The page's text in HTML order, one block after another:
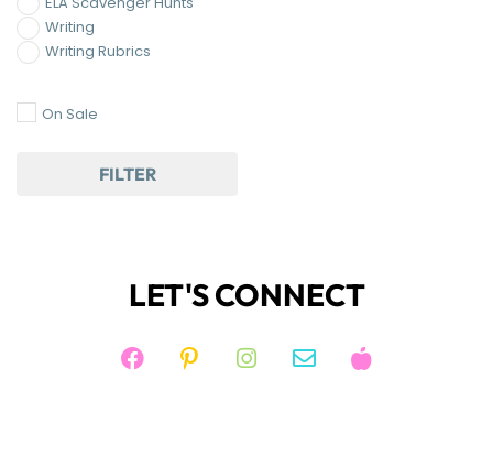
Writing
Writing Rubrics
On Sale
FILTER
LET'S CONNECT